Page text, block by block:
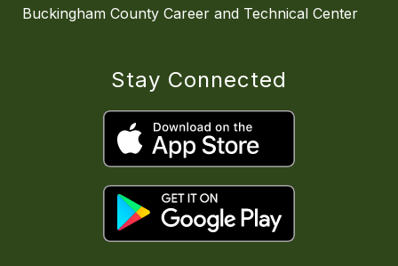
Buckingham County Career and Technical Center
Stay Connected